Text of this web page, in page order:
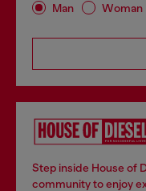
Man Woman
Step inside House of
community to enjoy